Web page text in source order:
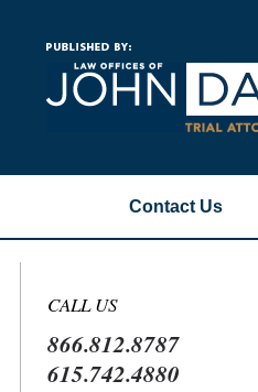
Contact Us
CALL US
866.812.8787
615.742.4880